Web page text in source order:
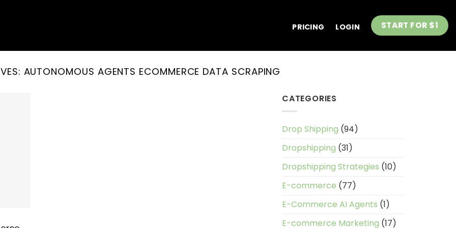
PRICING LOGIN START FOR $1
AUTONOMOUS AGENTS ECOMMERCE DATA SCRAPING
CATEGORIES
Drop Shipping (94)
Dropshipping (31)
Dropshipping Strategies (10)
E-commerce (77)
E-Commerce AI Agents (1)
E-commerce Marketing (17)